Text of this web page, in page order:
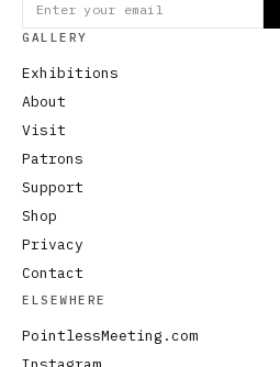
GALLERY
Exhibitions
About
Visit
Patrons
Support
Shop
Privacy
Contact
ELSEWHERE
PointlessMeeting.com